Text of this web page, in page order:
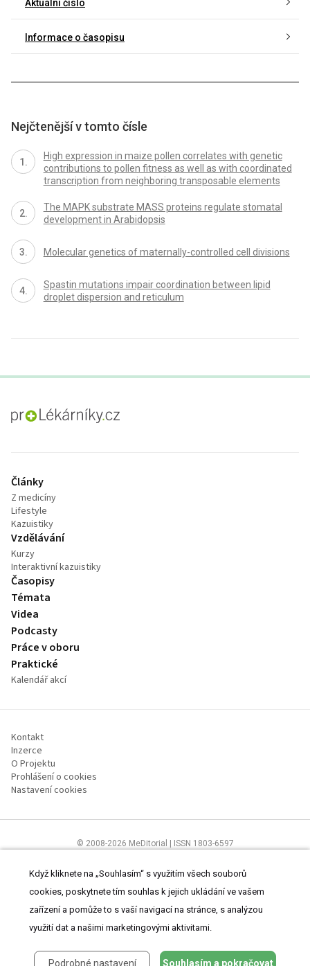
Aktuální číslo
Informace o časopisu
Nejčtenější v tomto čísle
High expression in maize pollen correlates with genetic
contributions to pollen fitness as well as with coordinated
transcription from neighboring transposable elements
The MAPK substrate MASS proteins regulate stomatal
development in Arabidopsis
Molecular genetics of maternally-controlled cell divisions
Spastin mutations impair coordination between lipid
droplet dispersion and reticulum
proLékaře.cz
Články
Z medicíny
Lifestyle
Kazuistiky
Vzdělávání
Kurzy
Interaktivní kazuistiky
Časopisy
Témata
Videa
Podcasty
Práce v oboru
Praktické
Kalendář akcí
Kontakt
Inzerce
O Projektu
Prohlášení o cookies
Nastavení cookies
© 2008-2026 MeDitorial | ISSN 1803-6597
Čtěte prohlášeníaZásady zpracování osobních údajů
Když kliknete na „Souhlasím“ s využitím všech souborů
cookies, poskytnete tím souhlas k jejich ukládání ve vašem
zařízení a pomůže to s vaší navigací na stránce, s analýzou
využití dat a našimi marketingovými aktivitami.
Podrobné nastavení Souhlasím a pokračovat